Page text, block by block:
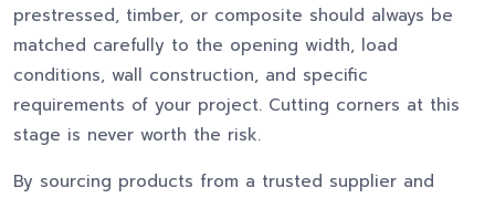
prestressed, timber, or composite should always be
matched carefully to the opening width, load
conditions, wall construction, and specific
requirements of your project. Cutting corners at this
stage is never worth the risk.
By sourcing products from a trusted supplier and